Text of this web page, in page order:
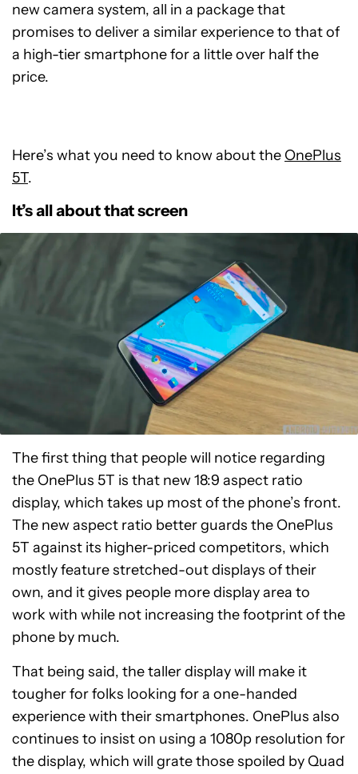
new camera system, all in a package that
promises to deliver a similar experience to that of
a high-tier smartphone for a little over half the
price.
Here’s what you need to know about the OnePlus
5T.
It’s all about that screen
The first thing that people will notice regarding
the OnePlus 5T is that new 18:9 aspect ratio
display, which takes up most of the phone’s front.
The new aspect ratio better guards the OnePlus
5T against its higher-priced competitors, which
mostly feature stretched-out displays of their
own, and it gives people more display area to
work with while not increasing the footprint of the
phone by much.
That being said, the taller display will make it
tougher for folks looking for a one-handed
experience with their smartphones. OnePlus also
continues to insist on using a 1080p resolution for
the display, which will grate those spoiled by Quad